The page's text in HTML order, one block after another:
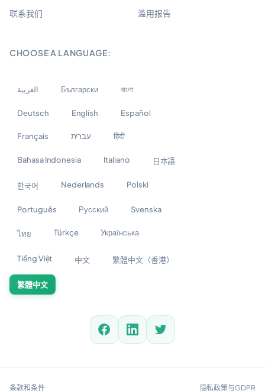
联系我们
滥用报告
CHOOSE A LANGUAGE:
العربية Български বাংলা
Deutsch English Español
Français עברית हिंदी
Bahasa Indonesia Italiano 日本語
한국어 Nederlands Polski
Português Русский Svenska
ไทย Türkçe Українська
Tiếng Việt 中文 繁體中文（香港）
繁體中文
条款和条件 隐私政策与GDPR